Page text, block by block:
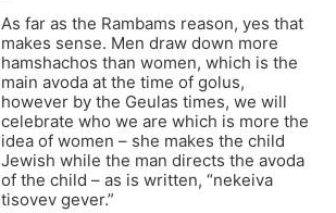
As far as the Rambams reason, yes that
makes sense. Men draw down more
hamshachos than women, which is the
main avoda at the time of golus,
however by the Geulas times, we will
celebrate who we are which is more the
idea of women – she makes the child
Jewish while the man directs the avoda
of the child – as is written, “nekeiva
tisovev gever.”